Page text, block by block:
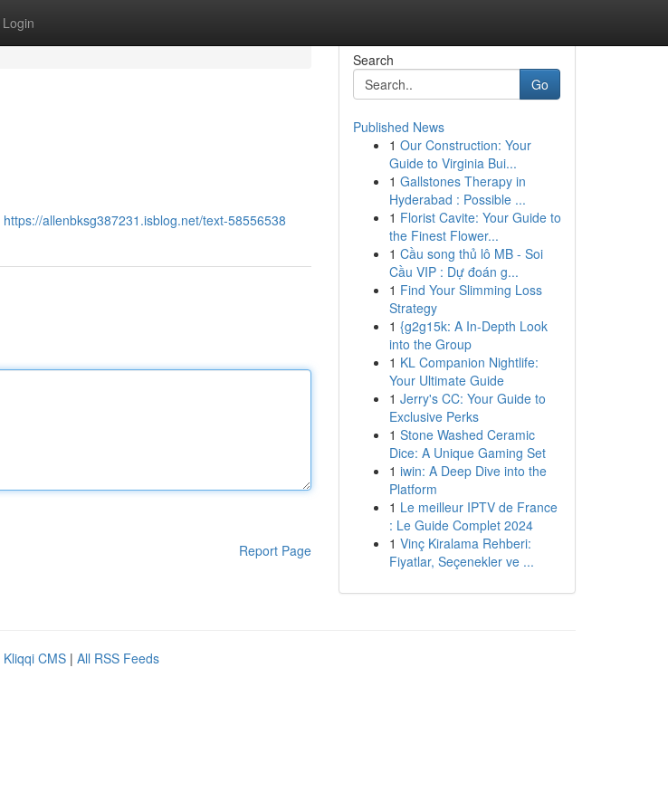
Login
https://allenbksg387231.isblog.net/text-58556538
Report Page
Search
Go
Published News
1 Our Construction: Your
Guide to Virginia Bui...
1 Gallstones Therapy in
Hyderabad : Possible ...
1 Florist Cavite: Your Guide to
the Finest Flower...
1 Cầu song thủ lô MB - Soi
Cầu VIP : Dự đoán g...
1 Find Your Slimming Loss
Strategy
1 {g2g15k: A In-Depth Look
into the Group
1 KL Companion Nightlife:
Your Ultimate Guide
1 Jerry's CC: Your Guide to
Exclusive Perks
1 Stone Washed Ceramic
Dice: A Unique Gaming Set
1 iwin: A Deep Dive into the
Platform
1 Le meilleur IPTV de France
: Le Guide Complet 2024
1 Vinç Kiralama Rehberi:
Fiyatlar, Seçenekler ve ...
Kliqqi CMS | All RSS Feeds